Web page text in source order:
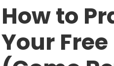
How to
Your